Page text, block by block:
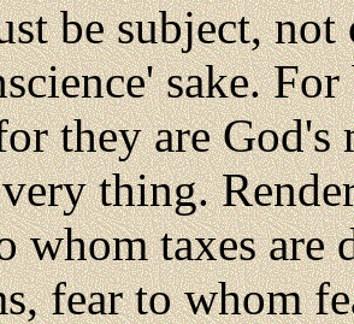
be subject,
sake.
they are
thing.
whom taxes are
fear to whom